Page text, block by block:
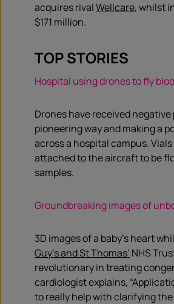
acquires rivalWellcare, whilst
$171 million.
TOP STORIES
Hospital using drones to fly
Drones have received
pioneering way and making a
across a hospital campus.
attached to the aircraft to be
samples.
Groundbreaking images of
3D images of a baby’s heart
Guy’s and St Thomas’ NHS
revolutionary in treating
cardiologist explains,
to really help with clarifying